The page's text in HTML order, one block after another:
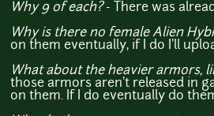
Why 9 of each?- There was
Why is there no female Alien
on them eventually, if I do I'll
What about the heavier armors,
those armors aren't released in
on them. If I do eventually do